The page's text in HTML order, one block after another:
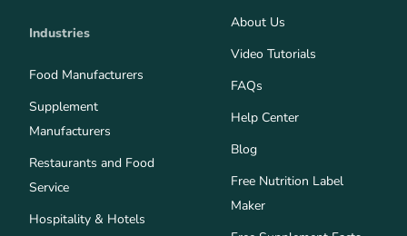
Industries
Food Manufacturers
Supplement
Manufacturers
Restaurants and Food
Service
Hospitality & Hotels
About Us
Video Tutorials
FAQs
Help Center
Blog
Free Nutrition Label
Maker